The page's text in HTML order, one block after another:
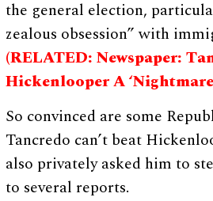
the general election,
zealous obsession” with
(RELATED: Newspaper:
Hickenlooper A
So convinced are some
Tancredo can’t beat
also privately asked him to
to several reports.